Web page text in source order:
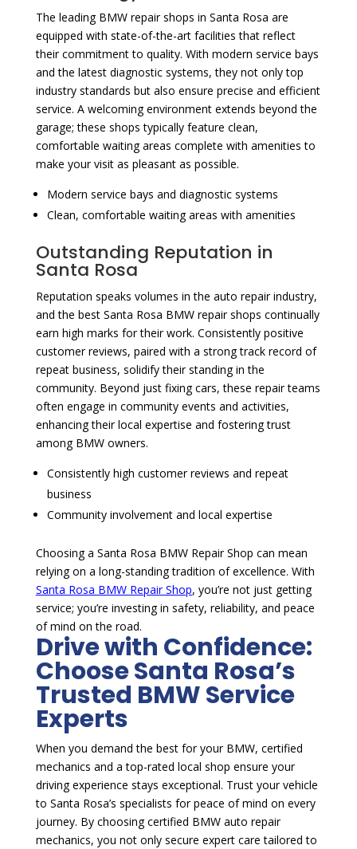
The leading BMW repair shops in Santa Rosa are
equipped with state-of-the-art facilities that reflect
their commitment to quality. With modern service bays
and the latest diagnostic systems, they not only top
industry standards but also ensure precise and efficient
service. A welcoming environment extends beyond the
garage; these shops typically feature clean,
comfortable waiting areas complete with amenities to
make your visit as pleasant as possible.
Modern service bays and diagnostic systems
Clean, comfortable waiting areas with amenities
Outstanding Reputation in
Santa Rosa
Reputation speaks volumes in the auto repair industry,
and the best Santa Rosa BMW repair shops continually
earn high marks for their work. Consistently positive
customer reviews, paired with a strong track record of
repeat business, solidify their standing in the
community. Beyond just fixing cars, these repair teams
often engage in community events and activities,
enhancing their local expertise and fostering trust
among BMW owners.
Consistently high customer reviews and repeat
business
Community involvement and local expertise
Choosing a Santa Rosa BMW Repair Shop can mean
relying on a long-standing tradition of excellence. With
Santa Rosa BMW Repair Shop, you’re not just getting
service; you’re investing in safety, reliability, and peace
of mind on the road.
Drive with Confidence:
Choose Santa Rosa’s
Trusted BMW Service
Experts
When you demand the best for your BMW, certified
mechanics and a top-rated local shop ensure your
driving experience stays exceptional. Trust your vehicle
to Santa Rosa’s specialists for peace of mind on every
journey. By choosing certified BMW auto repair
mechanics, you not only secure expert care tailored to